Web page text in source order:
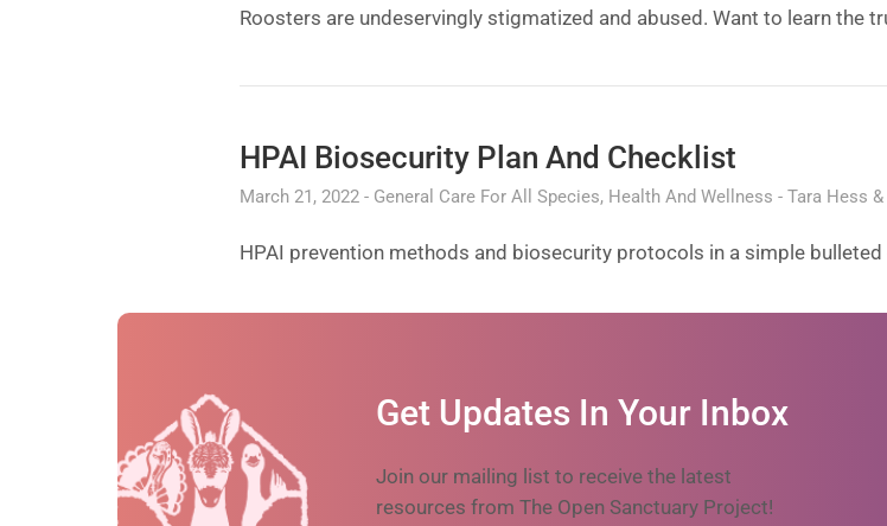
Roosters are undeservingly stigmatized and abused. Want to learn the
HPAI Biosecurity Plan And Checklist
March 21, 2022 General Care For All Species Health And Wellness Tara Hess
HPAI prevention methods and biosecurity protocols in a simple
Get Updates In Your Inbox
Join our mailing list to receive the latest
resources from The Open Sanctuary Project!